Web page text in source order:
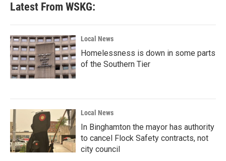
Latest From WSKG:
Local News
Homelessness is down in some parts
of the Southern Tier
Local News
In Binghamton the mayor has authority
to cancel Flock Safety contracts, not
city council